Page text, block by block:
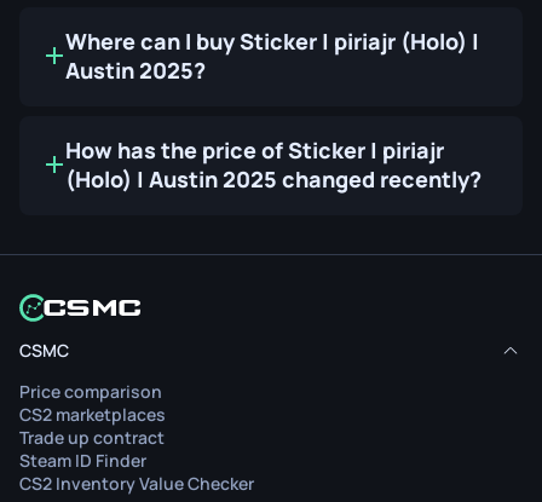
Where can I buy Sticker | piriajr (Holo) |
Austin 2025?
How has the price of Sticker | piriajr
(Holo) | Austin 2025 changed recently?
CSMC
Price comparison
CS2 marketplaces
Trade up contract
Steam ID Finder
CS2 Inventory Value Checker